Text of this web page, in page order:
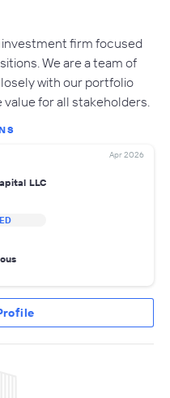
investment firm focused
We are a team of
with our portfolio
for all stakeholders.
Apr 2026
LLC